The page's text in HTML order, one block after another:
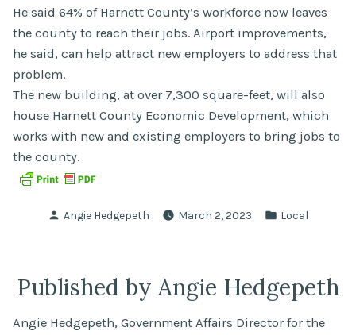
He said 64% of Harnett County’s workforce now leaves
the county to reach their jobs. Airport improvements,
he said, can help attract new employers to address that
problem.
The new building, at over 7,300 square-feet, will also
house Harnett County Economic Development, which
works with new and existing employers to bring jobs to
the county.
Posted
Angie Hedgepeth March 2, 2023
Posted
Local
Published by Angie Hedgepeth
Angie Hedgepeth, Government Affairs Director for the